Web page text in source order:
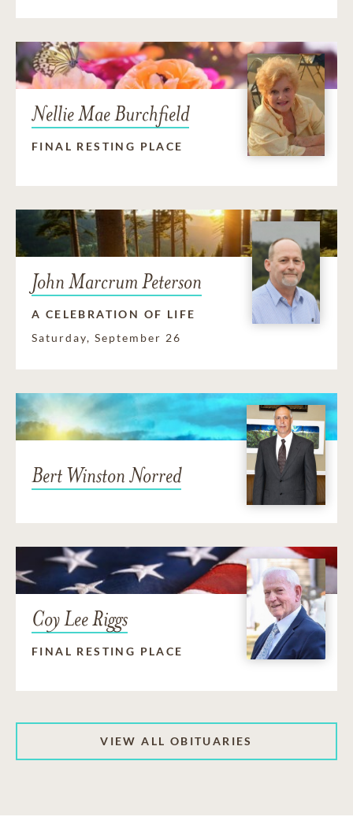
Nellie Mae Burchfield
FINAL RESTING PLACE
John Marcrum Peterson
A CELEBRATION OF LIFE
Saturday, September 26
Bert Winston Norred
Coy Lee Riggs
FINAL RESTING PLACE
VIEW ALL OBITUARIES